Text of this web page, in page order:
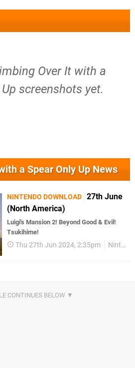
Over It with a
screenshots yet.
a Spear Only Up News
NINTENDO DOWNLOAD 27th June
(North America)
Luigi's Mansion 2! Beyond Good & Evil!
Tsukihime!
Thu 27th Jun 2024, 2:35pm Nintendo Download